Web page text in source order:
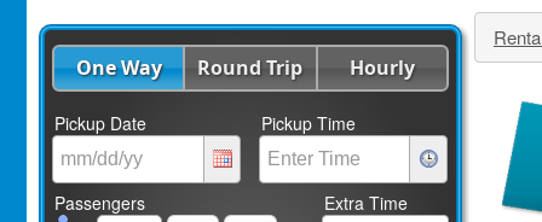
One Way Round Trip Hourly
Pickup Date Pickup Time
Passengers Extra Time